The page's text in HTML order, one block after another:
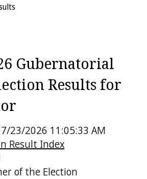
Gubernatorial
Results for
23/2026 11:05:33 AM
Result Index
of the Election